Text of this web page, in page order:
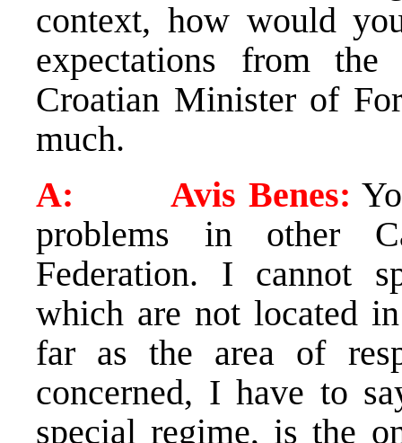
context, how would
expectations from
Croatian Minister of
much.
A: Avis Benes:
problems in other
Federation. I cannot
which are not located
far as the area of
concerned, I have to
special regime, is the